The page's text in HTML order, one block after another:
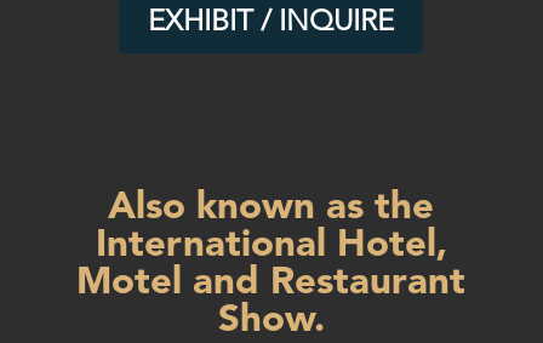
EXHIBIT / INQUIRE
Also known as the
International Hotel,
Motel and Restaurant
Show.